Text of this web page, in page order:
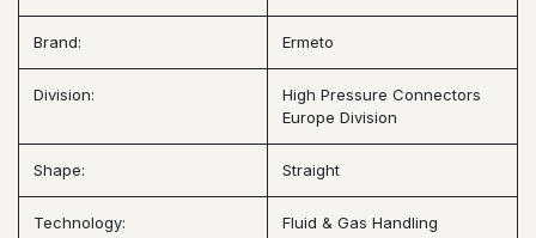
Brand: Ermeto
Division:
High Pressure Connectors
Europe Division
Shape: Straight
Technology: Fluid & Gas Handling